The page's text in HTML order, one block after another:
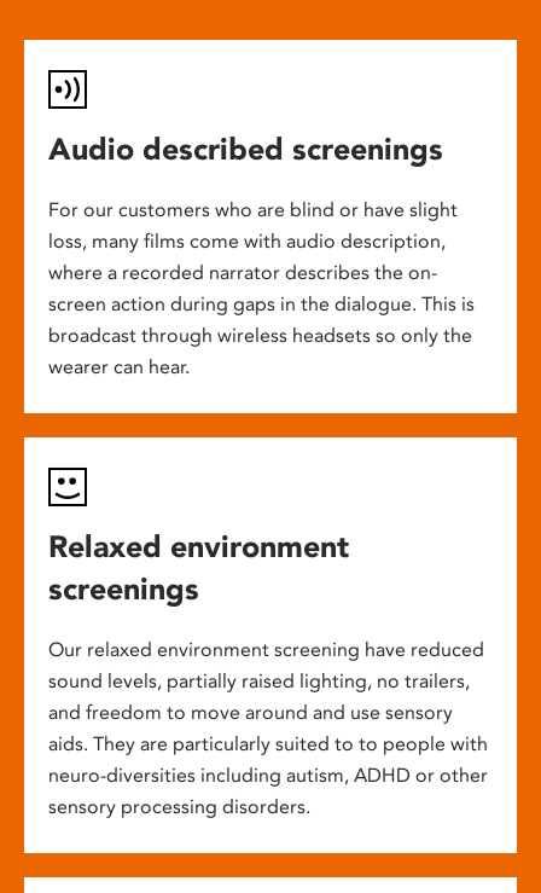
Audio described screenings
For our customers who are blind or have slight
loss, many films come with audio description,
where a recorded narrator describes the on-
screen action during gaps in the dialogue. This is
broadcast through wireless headsets so only the
wearer can hear.
Relaxed environment
screenings
Our relaxed environment screening have reduced
sound levels, partially raised lighting, no trailers,
and freedom to move around and use sensory
aids. They are particularly suited to to people with
neuro-diversities including autism, ADHD or other
sensory processing disorders.